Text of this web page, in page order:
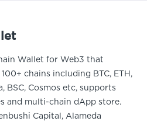
Wallet for Web3 that
chains including BTC, ETH,
BSC, Cosmos etc, supports
and multi-chain dApp store.
Capital, Alameda